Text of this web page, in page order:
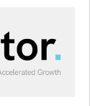
work with some
to generate
have
industries